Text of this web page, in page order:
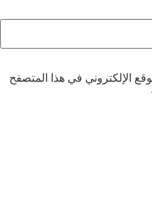
في هذا المتصفح